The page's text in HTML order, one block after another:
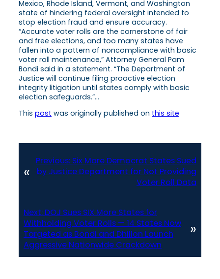
Mexico, Rhode Island, Vermont, and Washington
state of hindering federal oversight intended to
stop election fraud and ensure accuracy.
“Accurate voter rolls are the cornerstone of fair
and free elections, and too many states have
fallen into a pattern of noncompliance with basic
voter roll maintenance,” Attorney General Pam
Bondi said in a statement. “The Department of
Justice will continue filing proactive election
integrity litigation until states comply with basic
election safeguards.”…
This post was originally published on this site
«
Previous: Six More Democrat States Sued
by Justice Department for Not Providing
Voter Roll Data
Next: DOJ Sues SIX More States for
Withholding Voter Rolls — 14 States Now
Targeted as Bondi and Dhillon Launch
Aggressive Nationwide Crackdown
»